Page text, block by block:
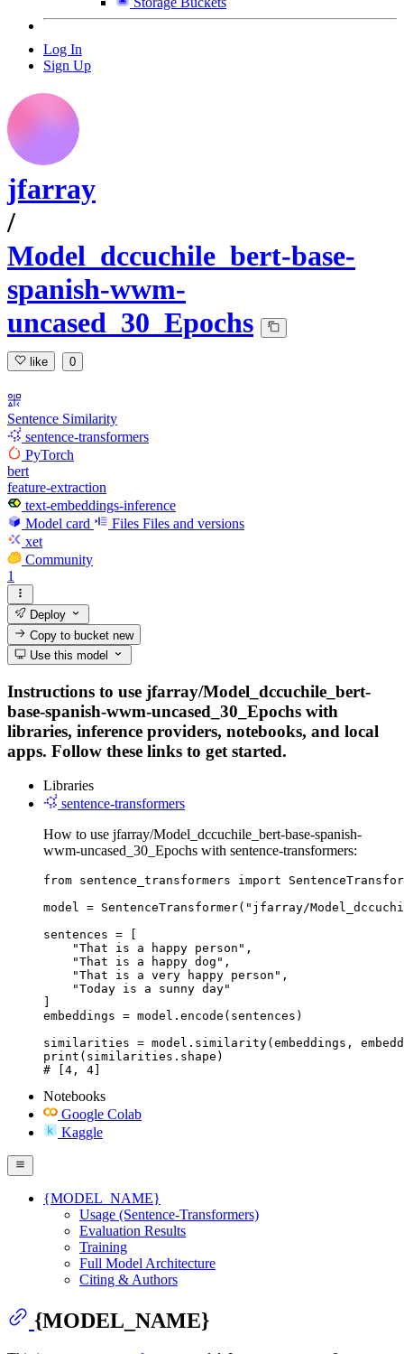
Log In
Sign Up
jfarray
/
Model_dccuchile_bert-base-
spanish-wwm-
uncased_30_Epochs
like 0
Sentence Similarity
sentence-transformers
PyTorch
bert
feature-extraction
text-embeddings-inference
Model card
Files Files and versions
xet
Community
1
Deploy
Copy to bucketnew
Use this model
Instructions to use jfarray/Model_dccuchile_bert-
base-spanish-wwm-uncased_30_Epochs with
libraries, inference providers, notebooks, and local
apps. Follow these links to get started.
Libraries
sentence-transformers
How to use jfarray/Model_dccuchile_bert-base-spanish-
wwm-uncased_30_Epochs with sentence-transformers:
from sentence_transformers import
model = SentenceTransformer("jfarray/
sentences = [
    "That is a happy person",
    "That is a happy dog",
    "That is a very happy person",
    "Today is a sunny day"
embeddings = model.encode(sentences)
similarities = model.similarity(embeddings,
print(similarities.shape)
# [4, 4]
Notebooks
Google Colab
Kaggle
{MODEL_NAME}
Usage (Sentence-Transformers)
Evaluation Results
Training
Full Model Architecture
Citing & Authors
{MODEL_NAME}